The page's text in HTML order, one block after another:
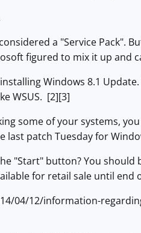
a "Service Pack".
figured to mix it up and
Windows 8.1 Update.
WSUS. [2][3]
some of your systems,
patch Tuesday for
"Start" button? You should
for retail sale until end
04/12/information-